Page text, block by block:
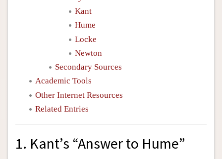
Kant
Hume
Locke
Newton
Secondary Sources
Academic Tools
Other Internet Resources
Related Entries
1. Kant’s “Answer to Hume”